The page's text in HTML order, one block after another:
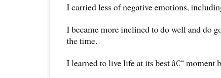
I carried less of negative emotions,
I became more inclined to do well and do
the time.
I learned to live life at its best â€“ moment